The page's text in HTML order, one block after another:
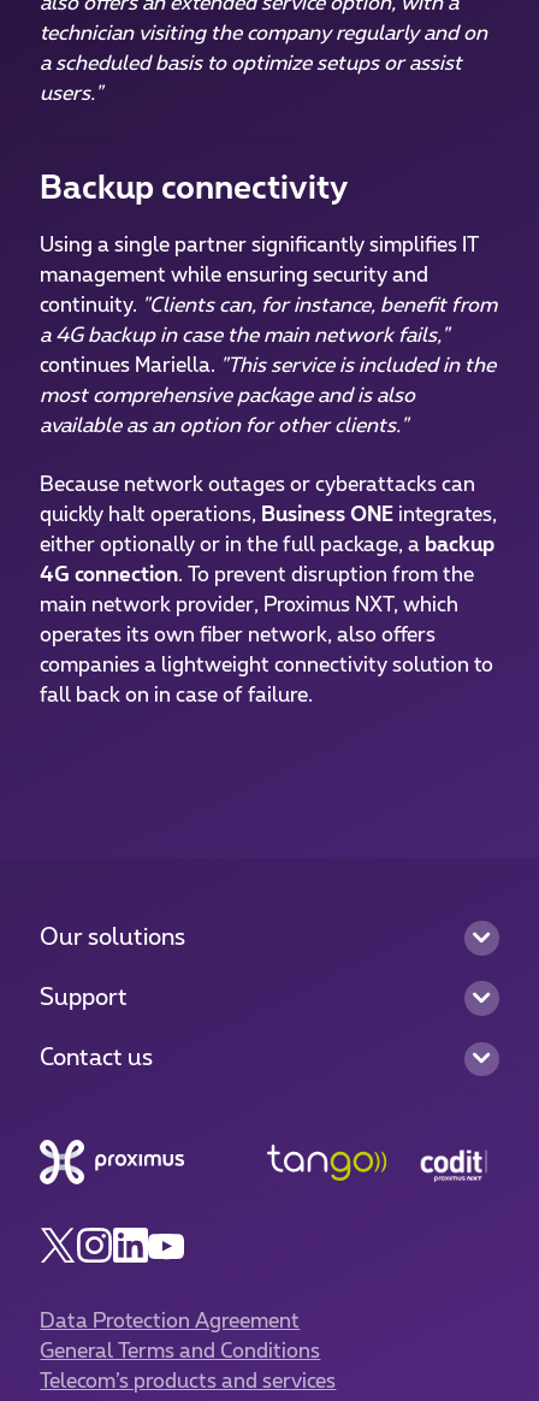
technician visiting the company regularly and on
a scheduled basis to optimize setups or assist
users."
Backup connectivity
Using a single partner significantly simplifies IT
management while ensuring security and
continuity. "Clients can, for instance, benefit from
a 4G backup in case the main network fails,"
continues Mariella. "This service is included in the
most comprehensive package and is also
available as an option for other clients."
Because network outages or cyberattacks can
quickly halt operations, Business ONE integrates,
either optionally or in the full package, a backup
4G connection. To prevent disruption from the
main network provider, Proximus NXT, which
operates its own fiber network, also offers
companies a lightweight connectivity solution to
fall back on in case of failure.
Our solutions
Support
Contact us
Data Protection Agreement
General Terms and Conditions
Telecom’s products and services